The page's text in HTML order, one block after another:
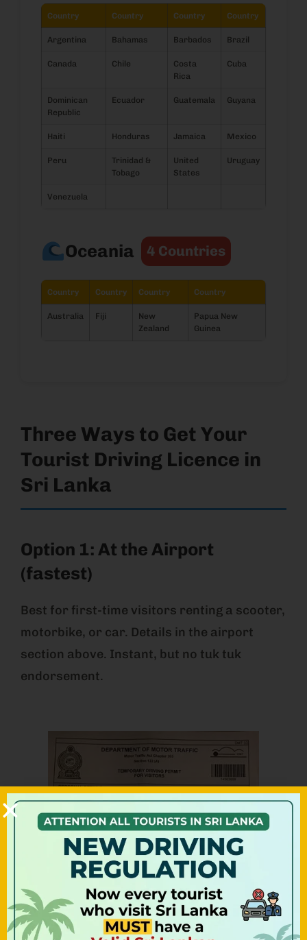
Country Country Country Country
Argentina Bahamas Barbados Brazil
Canada Chile
Costa
Rica
Cuba
Dominican
Republic
Ecuador Guatemala Guyana
Haiti Honduras Jamaica Mexico
Peru
Trinidad &
Tobago
United
States
Uruguay
Venezuela
Oceania 4 Countries
Country Country Country Country
Australia Fiji
New
Zealand
Papua New
Guinea
Three Ways to Get Your
Tourist Driving Licence in
Sri Lanka
Option 1: At the Airport
(fastest)
Best for first-time visitors renting a scooter,
motorbike, or car. Details in the airport
section above. Instant, but no tuk tuk
endorsement.
Option 2: Pre-Arranged Before
You Arrive (most convenient)